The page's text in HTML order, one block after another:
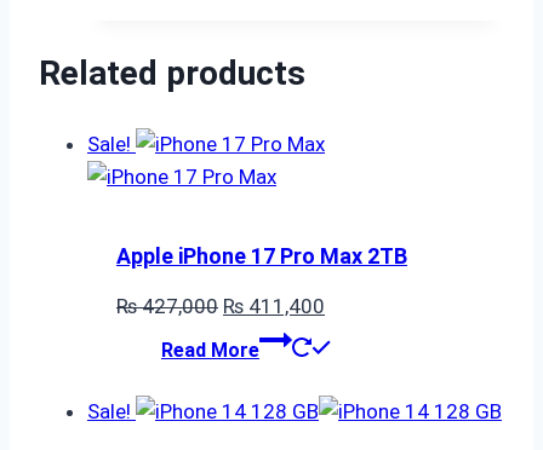
Related products
Sale!
Apple iPhone 17 Pro Max 2TB
₨427,000 Original
price
₨ 427,000.
₨ 411,400
price
₨ 411,400.
Read More
Sale!